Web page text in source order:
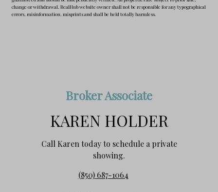
change or withdrawal. RealHub website owner shall not be responsible for any typographical
errors, misinformation, misprints and shall be held totally harmless.
Broker Associate
KAREN HOLDER
Call Karen today to schedule a private
showing.
(850) 687-1064